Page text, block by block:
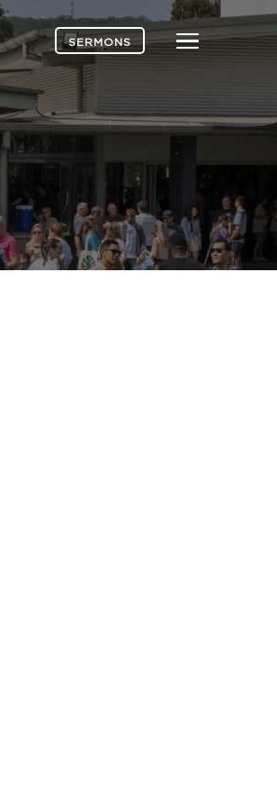
Menu
SERMONS